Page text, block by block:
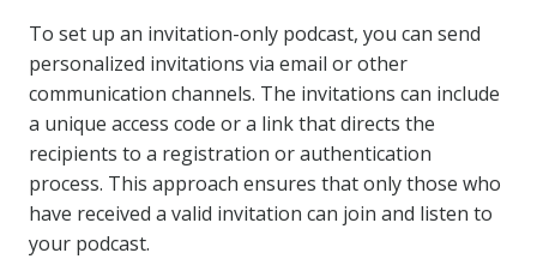
To set up an invitation-only podcast, you can send
personalized invitations via email or other
communication channels. The invitations can include
a unique access code or a link that directs the
recipients to a registration or authentication
process. This approach ensures that only those who
have received a valid invitation can join and listen to
your podcast.